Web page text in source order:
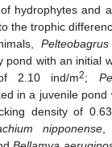
hydrophytes and
the trophic
pond with an initial
2.10 ind/m2;
in a juvenile
density of
nipponense